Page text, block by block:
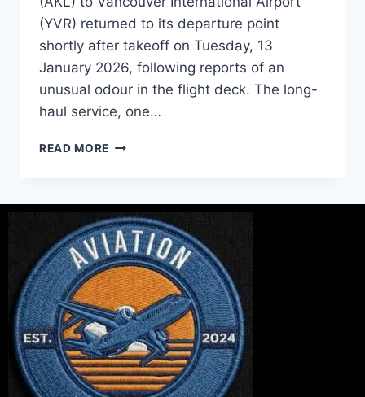
(YVR) returned to its departure point
shortly after takeoff on Tuesday, 13
January 2026, following reports of an
unusual odour in the flight deck. The long-
haul service, one…
READ MORE